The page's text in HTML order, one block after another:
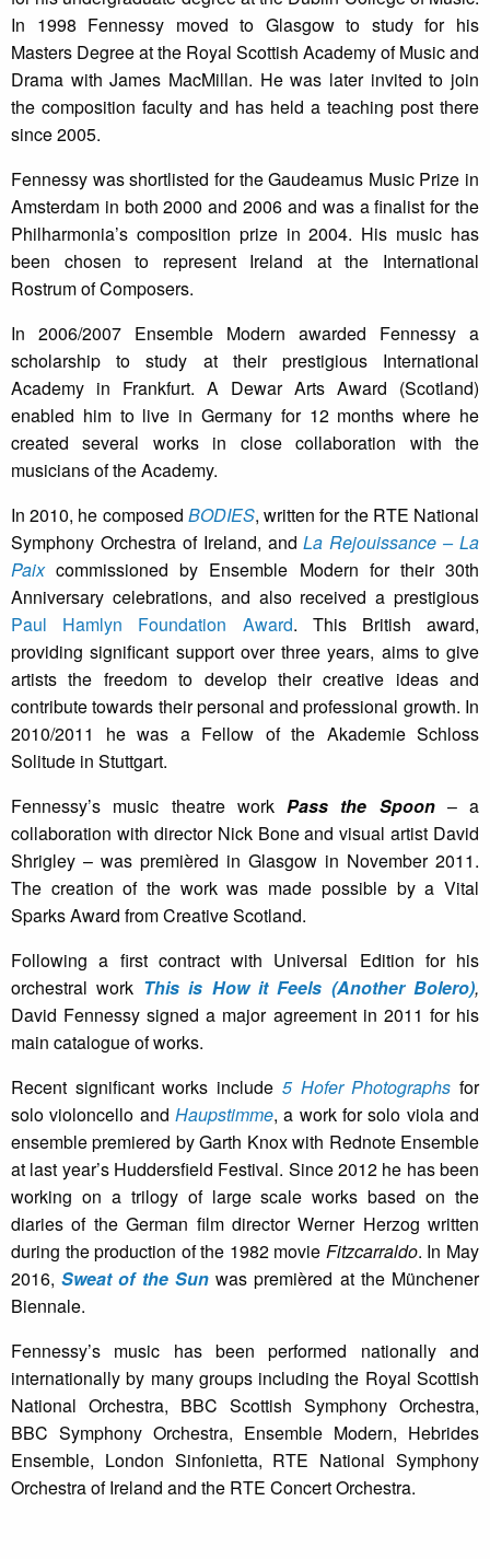
In 1998 Fennessy moved to Glasgow to study for his
Masters Degree at the Royal Scottish Academy of Music and
Drama with James MacMillan. He was later invited to join
the composition faculty and has held a teaching post there
since 2005.
Fennessy was shortlisted for the Gaudeamus Music Prize in
Amsterdam in both 2000 and 2006 and was a finalist for the
Philharmonia’s composition prize in 2004. His music has
been chosen to represent Ireland at the International
Rostrum of Composers.
In 2006/2007 Ensemble Modern awarded Fennessy a
scholarship to study at their prestigious International
Academy in Frankfurt. A Dewar Arts Award (Scotland)
enabled him to live in Germany for 12 months where he
created several works in close collaboration with the
musicians of the Academy.
In 2010, he composed BODIES, written for the RTE National
Symphony Orchestra of Ireland, andLa Rejouissance – La
Paixcommissioned by Ensemble Modern for their 30th
Anniversary celebrations, and also received a prestigious
Paul Hamlyn Foundation Award. This British award,
providing significant support over three years, aims to give
artists the freedom to develop their creative ideas and
contribute towards their personal and professional growth. In
2010/2011 he was a Fellow of the Akademie Schloss
Solitude in Stuttgart.
Fennessy’s music theatre work Pass the Spoon– a
collaboration with director Nick Bone and visual artist David
Shrigley – was premièred in Glasgow in November 2011.
The creation of the work was made possible by a Vital
Sparks Award from Creative Scotland.
Following a first contract with Universal Edition for his
orchestral work This is How it Feels (Another Bolero),
David Fennessy signed a major agreement in 2011 for his
main catalogue of works.
Recent significant works include 5 Hofer Photographsfor
solo violoncello and Haupstimme, a work for solo viola and
ensemble premiered by Garth Knox with Rednote Ensemble
at last year’s Huddersfield Festival. Since 2012 he has been
working on a trilogy of large scale works based on the
diaries of the German film director Werner Herzog written
during the production of the 1982 movie Fitzcarraldo. In May
2016,Sweat of the Sun was premièred at the Münchener
Biennale.
Fennessy’s music has been performed nationally and
internationally by many groups including the Royal Scottish
National Orchestra, BBC Scottish Symphony Orchestra,
BBC Symphony Orchestra, Ensemble Modern, Hebrides
Ensemble, London Sinfonietta, RTE National Symphony
Orchestra of Ireland and the RTE Concert Orchestra.